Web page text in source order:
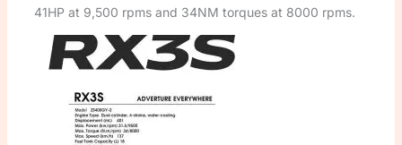
41HP at 9,500 rpms and 34NM torques at 8000 rpms.